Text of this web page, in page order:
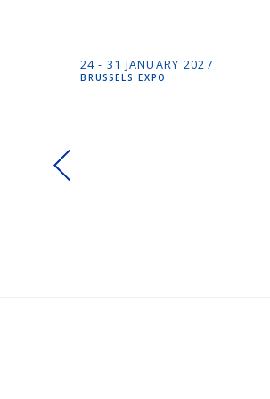
24 - 31 JANUARY 2027
BRUSSELS EXPO